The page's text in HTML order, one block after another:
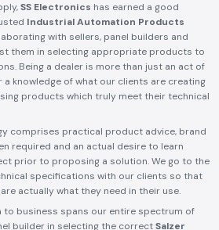
SS Electronics has earned a good
Industrial Automation Products
with sellers, panel builders and
them in selecting appropriate products to
Being a dealer is more than just an act of
knowledge of what our clients are creating
products which truly meet their technical
comprises practical product advice, brand
required and an actual desire to learn
prior to proposing a solution. We go to the
specifications with our clients so that
actually what they need in their use.
to business spans our entire spectrum of
builder in selecting the correctSalzer